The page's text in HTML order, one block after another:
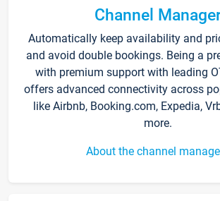
Channel
Automatically keep availability and
and avoid double bookings. Being a
with premium support with leading
offers advanced connectivity across
like Airbnb, Booking.com, Expedia,
more.
About the channel